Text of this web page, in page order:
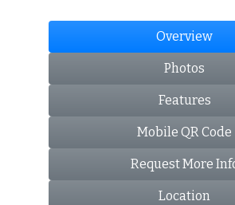
Overview
Photos
Features
Mobile QR Code
Request More
Location